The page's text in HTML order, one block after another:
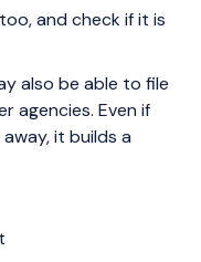
and check if it is
also be able to file
agencies. Even if
it builds a